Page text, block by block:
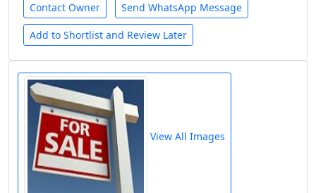
Contact Owner Send WhatsApp Message
Add to Shortlist and Review Later
View All Images